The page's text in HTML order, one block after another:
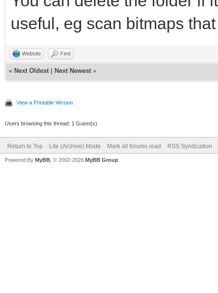
useful, eg scan bitmaps
Website Find
« Next Oldest Next Newest »
View a Printable Version
Users browsing this thread: 1 Guest(s)
Return to Top Lite (Archive) Mode Mark all forums read RSS Syndication
Powered By MyBB , © 2002-2026 MyBB Group